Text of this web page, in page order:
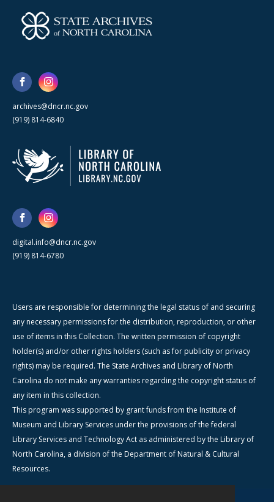
archives@dncr.nc.gov
(919) 814-6840
digital.info@dncr.nc.gov
(919) 814-6780
Users are responsible for determining the legal status of and securing
any necessary permissions for the distribution, reproduction, or other
use of items in this Collection. The written permission of copyright
holder(s) and/or other rights holders (such as for publicity or privacy
rights) may be required. The State Archives and Library of North
Carolina do not make any warranties regarding the copyright status of
any item in this collection.
This program was supported by grant funds from the Institute of
Museum and Library Services under the provisions of the federal
Library Services and Technology Act as administered by the Library of
North Carolina, a division of the Department of Natural & Cultural
Resources.